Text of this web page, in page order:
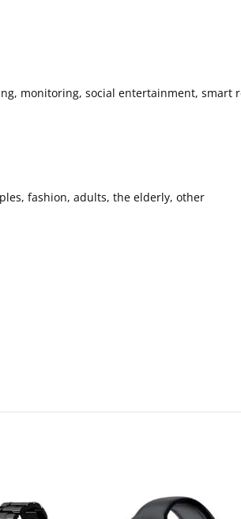
monitoring, social entertainment,
fashion, adults, the elderly, other